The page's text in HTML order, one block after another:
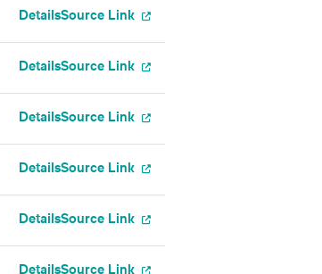
DetailsSource Link
DetailsSource Link
DetailsSource Link
DetailsSource Link
DetailsSource Link
DetailsSource Link